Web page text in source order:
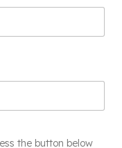
the button below